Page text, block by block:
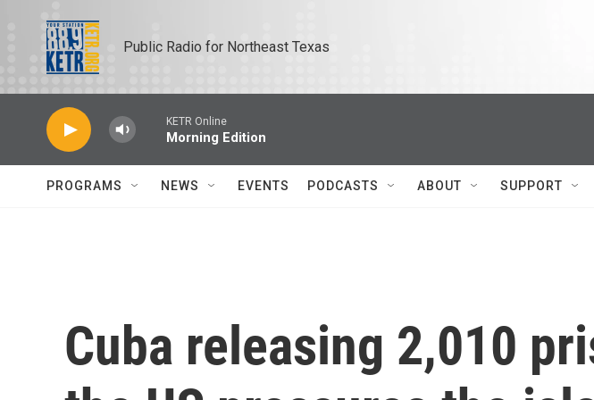
Public Radio for Northeast Texas
KETR Online
Morning Edition
PROGRAMS NEWS EVENTS PODCASTS ABOUT SUPPORT
Cuba releasing 2,010